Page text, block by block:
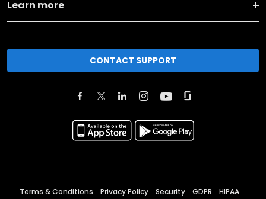
Learn more
CONTACT SUPPORT
Terms & Conditions Privacy Policy Security GDPR HIPAA